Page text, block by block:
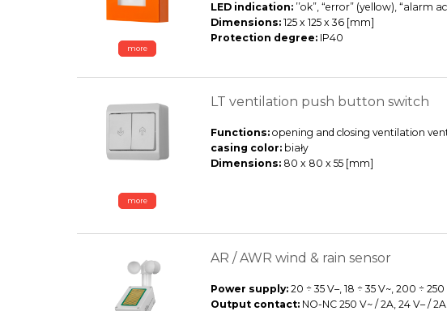
more
LED indication:’’ok”, “error” (yellow), “alarm
Dimensions:125 x 125 x 36 [mm]
Protection degree:IP40
more
LT ventilation push button switch
Functions:opening and closing ventilation
casing color: biały
Dimensions:80 x 80 x 55 [mm]
AR / AWR wind & rain sensor
Power supply: 20 ÷ 35 V–, 18 ÷ 35 V~, 200 ÷ 250
Output contact: NO-NC 250 V~ / 2A, 24 V– / 2A